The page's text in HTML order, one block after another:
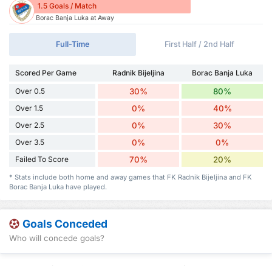
1.5 Goals / Match
Borac Banja Luka at Away
Full-Time First Half / 2nd Half
Scored Per Game Radnik Bijeljina
Borac Banja Luka
Over 0.5
30% 80%
Over 1.5 0% 40%
Over 2.5 0% 30%
Over 3.5 0% 0%
Failed To Score 70% 20%
* Stats include both home and away games that FK Radnik Bijeljina and FK
Borac Banja Luka have played.
Goals Conceded
Who will concede goals?